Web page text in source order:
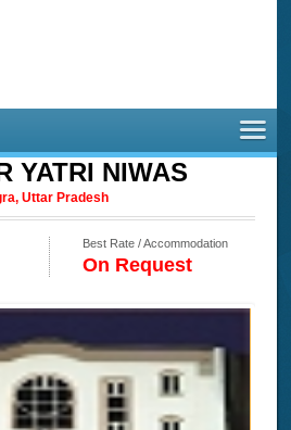
YATRI NIWAS
Uttar Pradesh
Best Rate / Accommodation
On Request